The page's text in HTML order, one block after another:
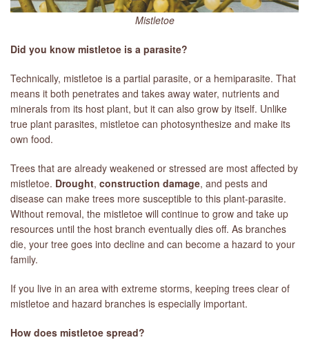
Mistletoe
Did you know mistletoe is a parasite?
Technically, mistletoe is a partial parasite, or a hemiparasite. That
means it both penetrates and takes away water, nutrients and
minerals from its host plant, but it can also grow by itself. Unlike
true plant parasites, mistletoe can photosynthesize and make its
own food.
Trees that are already weakened or stressed are most affected by
mistletoe. Drought, construction damage, and pests and
disease can make trees more susceptible to this plant-parasite.
Without removal, the mistletoe will continue to grow and take up
resources until the host branch eventually dies off. As branches
die, your tree goes into decline and can become a hazard to your
family.
If you live in an area with extreme storms, keeping trees clear of
mistletoe and hazard branches is especially important.
How does mistletoe spread?